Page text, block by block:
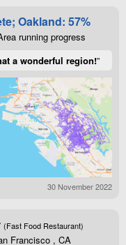
Oakland: 57%
running progress
a wonderful region!”
30 November 2022
(Fast Food Restaurant)
Francisco , CA